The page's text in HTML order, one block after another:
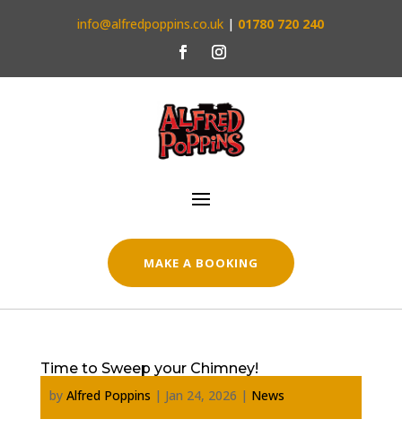
info@alfredpoppins.co.uk | 01780 720 240
MAKE A BOOKING
Time to Sweep your Chimney!
by Alfred Poppins | Jan 24, 2026 | News